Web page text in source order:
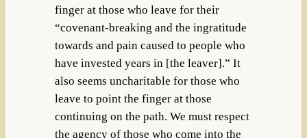
finger at those who leave for their
“covenant-breaking and the ingratitude
towards and pain caused to people who
have invested years in [the leaver].” It
also seems uncharitable for those who
leave to point the finger at those
continuing on the path. We must respect
the agency of those who come into the